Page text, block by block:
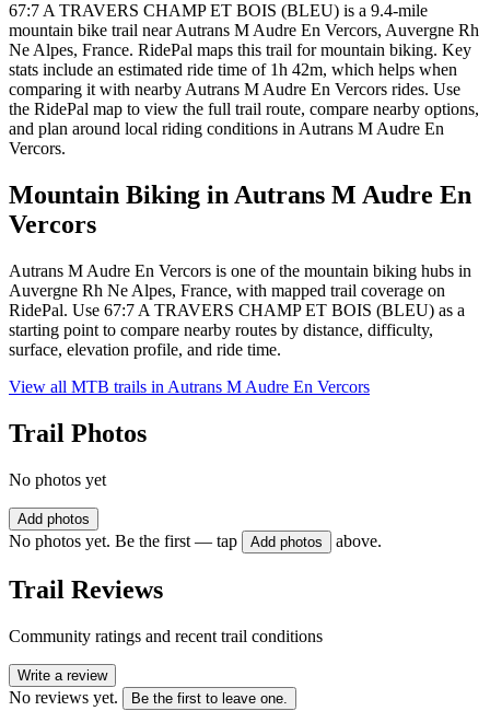
67:7 A TRAVERS CHAMP ET BOIS (BLEU) is a 9.4-mile
mountain bike trail near Autrans M Audre En Vercors, Auvergne Rh
Ne Alpes, France. RidePal maps this trail for mountain biking. Key
stats include an estimated ride time of 1h 42m, which helps when
comparing it with nearby Autrans M Audre En Vercors rides. Use
the RidePal map to view the full trail route, compare nearby options,
and plan around local riding conditions in Autrans M Audre En
Vercors.
Mountain Biking inAutrans M Audre En
Vercors
Autrans M Audre En Vercors is one of the mountain biking hubs in
Auvergne Rh Ne Alpes, France, with mapped trail coverage on
RidePal. Use 67:7 A TRAVERS CHAMP ET BOIS (BLEU) as a
starting point to compare nearby routes by distance, difficulty,
surface, elevation profile, and ride time.
View all MTB trails in Autrans M Audre En Vercors
Trail Photos
No photos yet
Add photos
No photos yet. Be the first — tap Add photos above.
Trail Reviews
Community ratings and recent trail conditions
Write a review
No reviews yet. Be the first to leave one.